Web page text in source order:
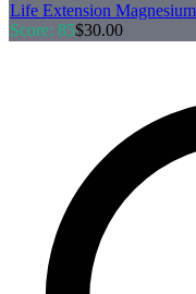
Life Extension
Score: 85$30.00